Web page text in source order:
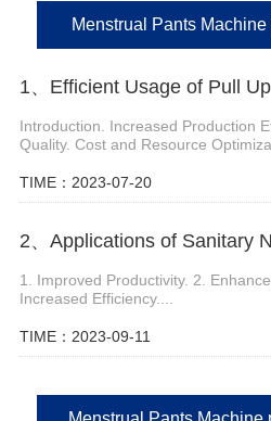
Menstrual Pants
1、Efficient Usage of Pull
Introduction. Increased Production
Quality. Cost and Resource
TIME：2023-07-20
1. Improved Productivity. 2.
Increased Efficiency....
TIME：2023-09-11